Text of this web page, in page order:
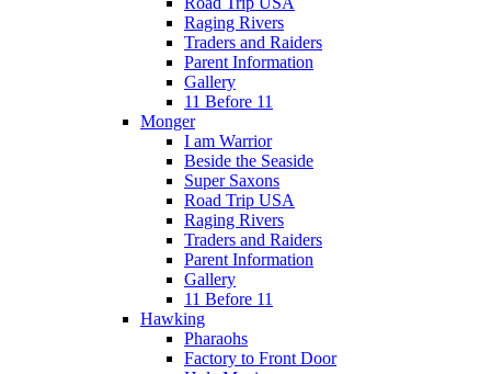
Raging Rivers
Traders and Raiders
Parent Information
Gallery
11 Before 11
Monger
I am Warrior
Beside the Seaside
Super Saxons
Road Trip USA
Raging Rivers
Traders and Raiders
Parent Information
Gallery
11 Before 11
Hawking
Pharaohs
Factory to Front Door